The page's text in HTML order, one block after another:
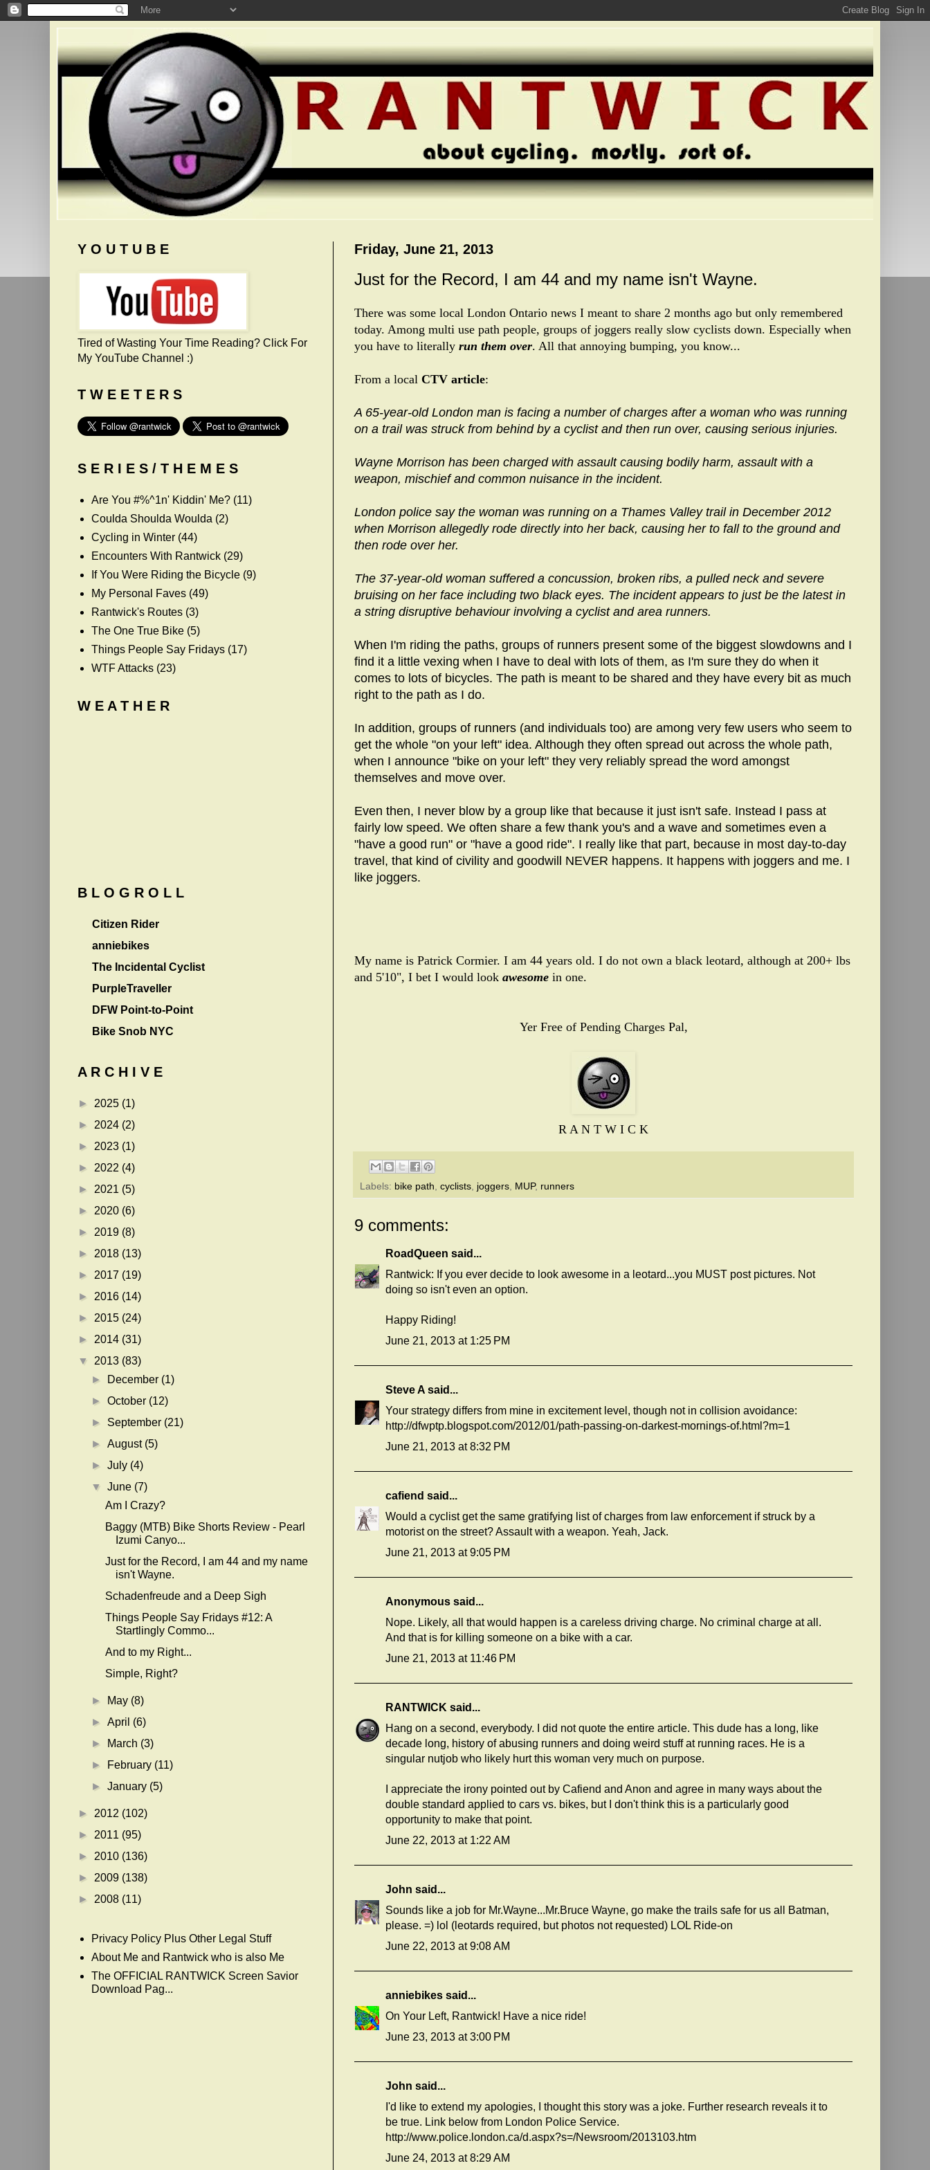
Friday, June 21, 2013
Just for the Record, I am 44 and my name isn't Wayne.
There was some local London Ontario news I meant to share 2 months ago but only remembered
today. Among multi use path people, groups of joggers really slow cyclists down. Especially when
you have to literally run them over. All that annoying bumping, you know...
From a local CTV article:
A 65-year-old London man is facing a number of charges after a woman who was running
on a trail was struck from behind by a cyclist and then run over, causing serious injuries.
Wayne Morrison has been charged with assault causing bodily harm, assault with a
weapon, mischief and common nuisance in the incident.
London police say the woman was running on a Thames Valley trail in December 2012
when Morrison allegedly rode directly into her back, causing her to fall to the ground and
then rode over her.
The 37-year-old woman suffered a concussion, broken ribs, a pulled neck and severe
bruising on her face including two black eyes. The incident appears to just be the latest in
a string disruptive behaviour involving a cyclist and area runners.
When I'm riding the paths, groups of runners present some of the biggest slowdowns and I
find it a little vexing when I have to deal with lots of them, as I'm sure they do when it
comes to lots of bicycles. The path is meant to be shared and they have every bit as much
right to the path as I do.
In addition, groups of runners (and individuals too) are among very few users who seem to
get the whole "on your left" idea. Although they often spread out across the whole path,
when I announce "bike on your left" they very reliably spread the word amongst
themselves and move over.
Even then, I never blow by a group like that because it just isn't safe. Instead I pass at
fairly low speed. We often share a few thank you's and a wave and sometimes even a
"have a good run" or "have a good ride". I really like that part, because in most day-to-day
travel, that kind of civility and goodwill NEVER happens. It happens with joggers and me. I
like joggers.
My name is Patrick Cormier. I am 44 years old. I do not own a black leotard, although at 200+ lbs
and 5'10", I bet I would look awesome in one.
Yer Free of Pending Charges Pal,
R A N T W I C K
Labels: bike path cyclists joggers MUP, runners
9 comments:
RoadQueen said...
Rantwick: If you ever decide to look awesome in a leotard...you MUST post pictures. Not
doing so isn't even an option.
Happy Riding!
June 21, 2013 at 1:25 PM
Steve A said...
Your strategy differs from mine in excitement level, though not in collision avoidance:
http://dfwptp.blogspot.com/2012/01/path-passing-on-darkest-mornings-of.html?m=1
June 21, 2013 at 8:32 PM
cafiend said...
Would a cyclist get the same gratifying list of charges from law enforcement if struck by a
motorist on the street? Assault with a weapon. Yeah, Jack.
June 21, 2013 at 9:05 PM
Anonymous said...
Nope. Likely, all that would happen is a careless driving charge. No criminal charge at all.
And that is for killing someone on a bike with a car.
June 21, 2013 at 11:46 PM
RANTWICK said...
Hang on a second, everybody. I did not quote the entire article. This dude has a long, like
decade long, history of abusing runners and doing weird stuff at running races. He is a
singular nutjob who likely hurt this woman very much on purpose.
I appreciate the irony pointed out by Cafiend and Anon and agree in many ways about the
double standard applied to cars vs. bikes, but I don't think this is a particularly good
opportunity to make that point.
June 22, 2013 at 1:22 AM
John said...
Sounds like a job for Mr.Wayne...Mr.Bruce Wayne, go make the trails safe for us all Batman,
please. =) lol (leotards required, but photos not requested) LOL Ride-on
June 22, 2013 at 9:08 AM
anniebikes said...
On Your Left, Rantwick! Have a nice ride!
June 23, 2013 at 3:00 PM
John said...
I'd like to extend my apologies, I thought this story was a joke. Further research reveals it to
be true. Link below from London Police Service.
http://www.police.london.ca/d.aspx?s=/Newsroom/2013103.htm
June 24, 2013 at 8:29 AM
Y O U T U B E
Tired of Wasting Your Time Reading? Click For
My YouTube Channel :)
T W E E T E R S
S E R I E S / T H E M E S
Are You #%^1n' Kiddin' Me? (11)
Coulda Shoulda Woulda (2)
Cycling in Winter (44)
Encounters With Rantwick (29)
If You Were Riding the Bicycle (9)
My Personal Faves (49)
Rantwick's Routes (3)
The One True Bike (5)
Things People Say Fridays (17)
WTF Attacks (23)
W E A T H E R
B L O G R O L L
Citizen Rider
anniebikes
The Incidental Cyclist
PurpleTraveller
DFW Point-to-Point
Bike Snob NYC
A R C H I V E
► 2025 (1)
► 2024 (2)
► 2023 (1)
► 2022 (4)
► 2021 (5)
► 2020 (6)
► 2019 (8)
► 2018 (13)
► 2017 (19)
► 2016 (14)
► 2015 (24)
► 2014 (31)
▼ 2013 (83)
►
December (1)
►October (12)
► September (21)
►August (5)
►July (4)
▼June (7)
Am I Crazy?
Baggy (MTB) Bike Shorts Review - Pearl
Izumi Canyo...
Just for the Record, I am 44 and my name
isn't Wayne.
Schadenfreude and a Deep Sigh
Things People Say Fridays #12: A
Startlingly Commo...
And to my Right...
Simple, Right?
► May (8)
►April (6)
►
March (3)
►
February (11)
►January (5)
► 2012 (102)
► 2011 (95)
► 2010 (136)
► 2009 (138)
► 2008 (11)
Privacy Policy Plus Other Legal Stuff
About Me and Rantwick who is also Me
The OFFICIAL RANTWICK Screen Savior
Download Pag...